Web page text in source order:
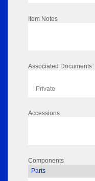
Item Notes
Associated Documents
Private
Accessions
Components
Parts